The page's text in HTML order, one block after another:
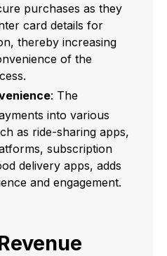
purchases as they
card details for
thereby increasing
of the
: The
into various
as ride-sharing apps,
subscription
delivery apps, adds
and engagement.